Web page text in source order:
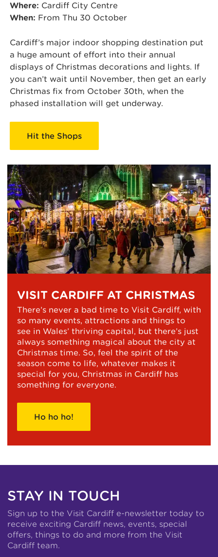
Where: Cardiff City Centre
When: From Thu 30 October
Cardiff’s major indoor shopping destination put
a huge amount of effort into their annual
displays of Christmas decorations and lights. If
you can’t wait until November, then get an early
Christmas fix from October 30th, when the
phased installation will get underway.
Hit the Shops
VISIT CARDIFF AT CHRISTMAS
There’s never a bad time to Visit Cardiff, with
so many events, attractions and things to
see in Wales’ thriving capital, but there’s just
always something magical about the city at
Christmas time. So, feel the spirit of the
season come to life, whatever makes it
special for you, Christmas in Cardiff has
something for everyone.
Ho ho ho!
STAY IN TOUCH
Sign up to the Visit Cardiff e-newsletter today to
receive exciting Cardiff news, events, special
offers, things to do and more from the Visit
Cardiff team.